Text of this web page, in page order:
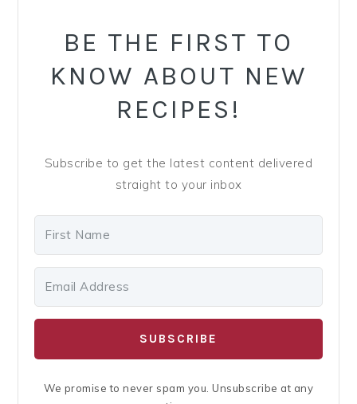
BE THE FIRST TO
KNOW ABOUT NEW
RECIPES!
Subscribe to get the latest content delivered
straight to your inbox
SUBSCRIBE
We promise to never spam you. Unsubscribe at any